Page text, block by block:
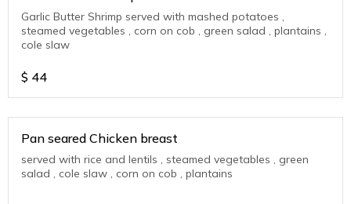
Garlic Butter Shrimp served with mashed potatoes ,
steamed vegetables , corn on cob , green salad , plantains ,
cole slaw
$ 44
Pan seared Chicken breast
served with rice and lentils , steamed vegetables , green
salad , cole slaw , corn on cob , plantains